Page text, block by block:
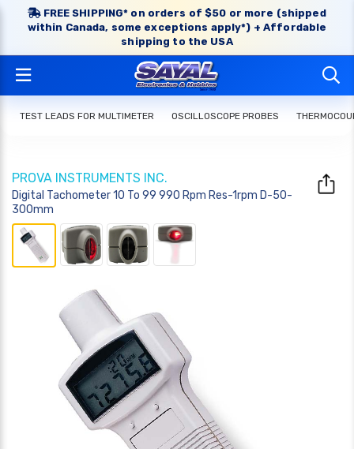
FREE SHIPPING* on orders of $50 or more (shipped
within Canada, some exceptions apply*) + Affordable
shipping to the USA
TEST LEADS FOR MULTIMETER OSCILLOSCOPE PROBES
PROVA INSTRUMENTS INC.
Digital Tachometer 10 To 99 990 Rpm Res-1rpm D-50-
300mm